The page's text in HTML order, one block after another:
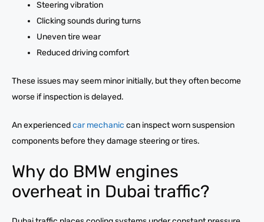
Steering vibration
Clicking sounds during turns
Uneven tire wear
Reduced driving comfort
These issues may seem minor initially, but they often become
worse if inspection is delayed.
An experiencedcar mechanic can inspect worn suspension
components before they damage steering or tires.
Why do BMW engines
overheat in Dubai traffic?